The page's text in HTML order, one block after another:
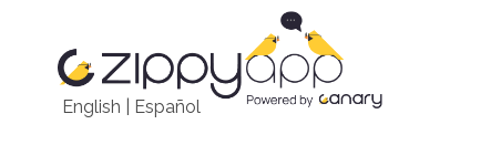
English Español